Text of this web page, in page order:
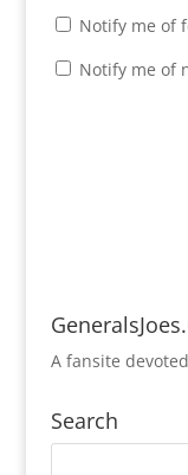
Notify me of
Notify me of
A fansite
Search